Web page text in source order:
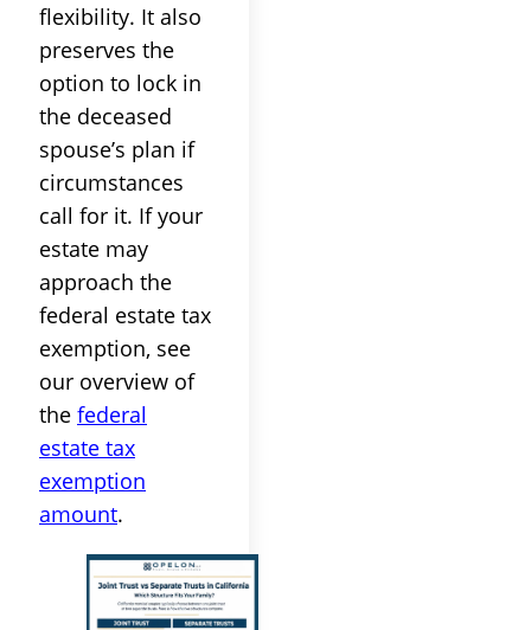
flexibility. It also
preserves the
option to lock in
the deceased
spouse’s plan if
circumstances
call for it. If your
estate may
approach the
federal estate tax
exemption, see
our overview of
the federal
estate tax
exemption
amount.